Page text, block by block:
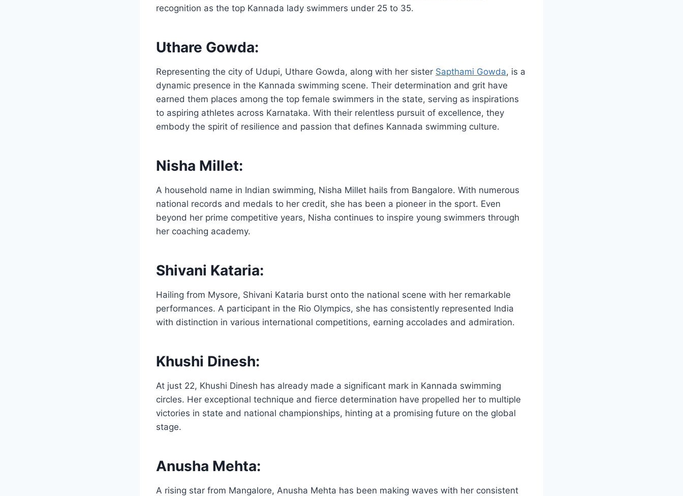
recognition as the top Kannada lady swimmers under 25 to 35.
Uthare Gowda:
Representing the city of Udupi, Uthare Gowda, along with her sister Sapthami Gowda, is a
dynamic presence in the Kannada swimming scene. Their determination and grit have
earned them places among the top female swimmers in the state, serving as inspirations
to aspiring athletes across Karnataka. With their relentless pursuit of excellence, they
embody the spirit of resilience and passion that defines Kannada swimming culture.
Nisha Millet:
A household name in Indian swimming, Nisha Millet hails from Bangalore. With numerous
national records and medals to her credit, she has been a pioneer in the sport. Even
beyond her prime competitive years, Nisha continues to inspire young swimmers through
her coaching academy.
Shivani Kataria:
Hailing from Mysore, Shivani Kataria burst onto the national scene with her remarkable
performances. A participant in the Rio Olympics, she has consistently represented India
with distinction in various international competitions, earning accolades and admiration.
Khushi Dinesh:
At just 22, Khushi Dinesh has already made a significant mark in Kannada swimming
circles. Her exceptional technique and fierce determination have propelled her to multiple
victories in state and national championships, hinting at a promising future on the global
stage.
Anusha Mehta:
A rising star from Mangalore, Anusha Mehta has been making waves with her consistent